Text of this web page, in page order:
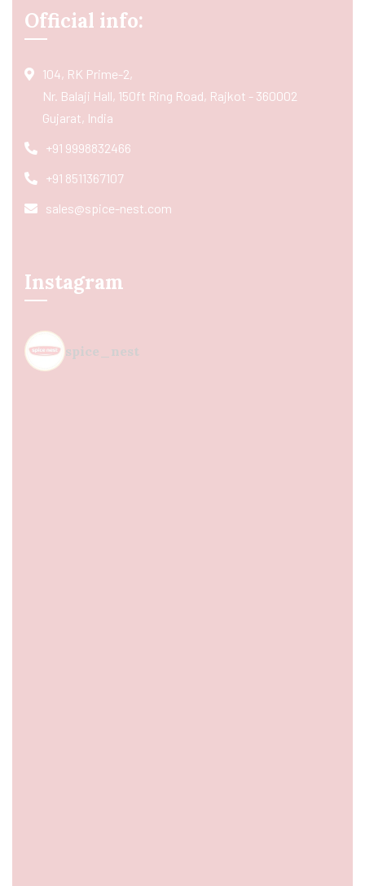
Official info:
104, RK Prime-2,
Nr. Balaji Hall, 150ft Ring Road, Rajkot - 360002
Gujarat, India
+91 9998832466
+91 8511367107
sales@spice-nest.com
Instagram
spice_nest